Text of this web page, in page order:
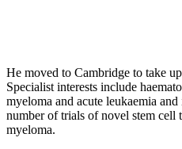
He moved to Cambridge to take
Specialist interests include
myeloma and acute leukaemia
number of trials of novel stem cell
myeloma.